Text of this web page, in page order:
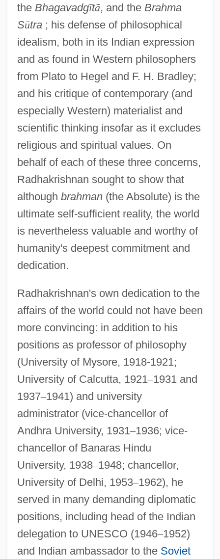
the Bhagavadgītā, and the Brahma
Sūtra; his defense of philosophical
idealism, both in its Indian expression
and as found in Western philosophers
from Plato to Hegel and F. H. Bradley;
and his critique of contemporary (and
especially Western) materialist and
scientific thinking insofar as it excludes
religious and spiritual values. On
behalf of each of these three concerns,
Radhakrishnan sought to show that
although brahman(the Absolute) is the
ultimate self-sufficient reality, the world
is nevertheless valuable and worthy of
humanity's deepest commitment and
dedication.
Radhakrishnan's own dedication to the
affairs of the world could not have been
more convincing: in addition to his
positions as professor of philosophy
(University of Mysore, 1918-1921;
University of Calcutta, 1921–1931 and
1937–1941) and university
administrator (vice-chancellor of
Andhra University, 1931–1936; vice-
chancellor of Banaras Hindu
University, 1938–1948; chancellor,
University of Delhi, 1953–1962), he
served in many demanding diplomatic
positions, including head of the Indian
delegation to UNESCO (1946–1952)
and Indian ambassador to the Soviet